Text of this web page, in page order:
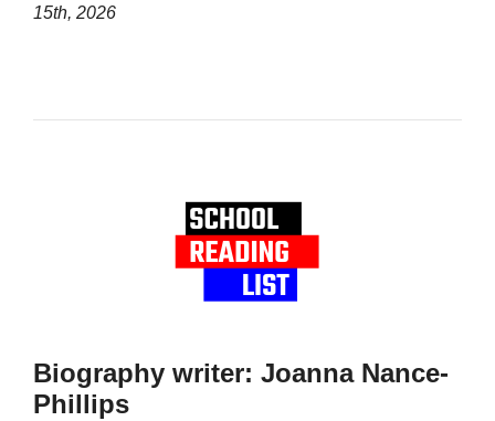
15th, 2026
Biography writer: Joanna Nance-
Phillips